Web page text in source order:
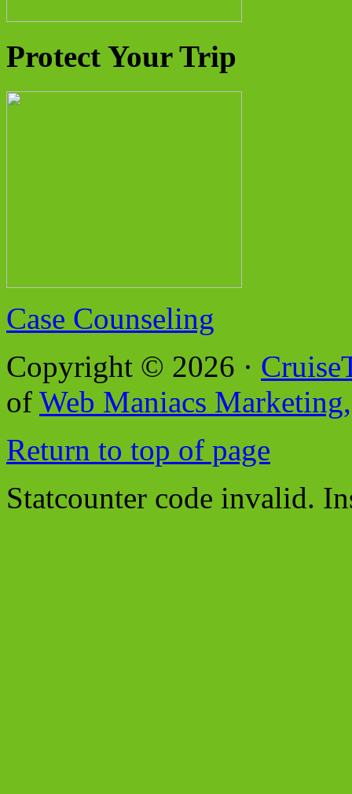
Protect Your Trip
Case Counseling
Copyright © 2026 ·
of Web Maniacs
Return to top of page
Statcounter code invalid.